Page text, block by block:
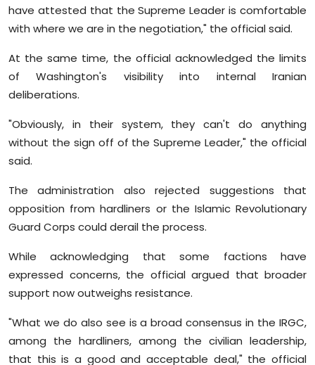
have attested that the Supreme Leader is comfortable
with where we are in the negotiation," the official said.
At the same time, the official acknowledged the limits
of Washington's visibility into internal Iranian
deliberations.
"Obviously, in their system, they can't do anything
without the sign off of the Supreme Leader," the official
said.
The administration also rejected suggestions that
opposition from hardliners or the Islamic Revolutionary
Guard Corps could derail the process.
While acknowledging that some factions have
expressed concerns, the official argued that broader
support now outweighs resistance.
"What we do also see is a broad consensus in the IRGC,
among the hardliners, among the civilian leadership,
that this is a good and acceptable deal," the official